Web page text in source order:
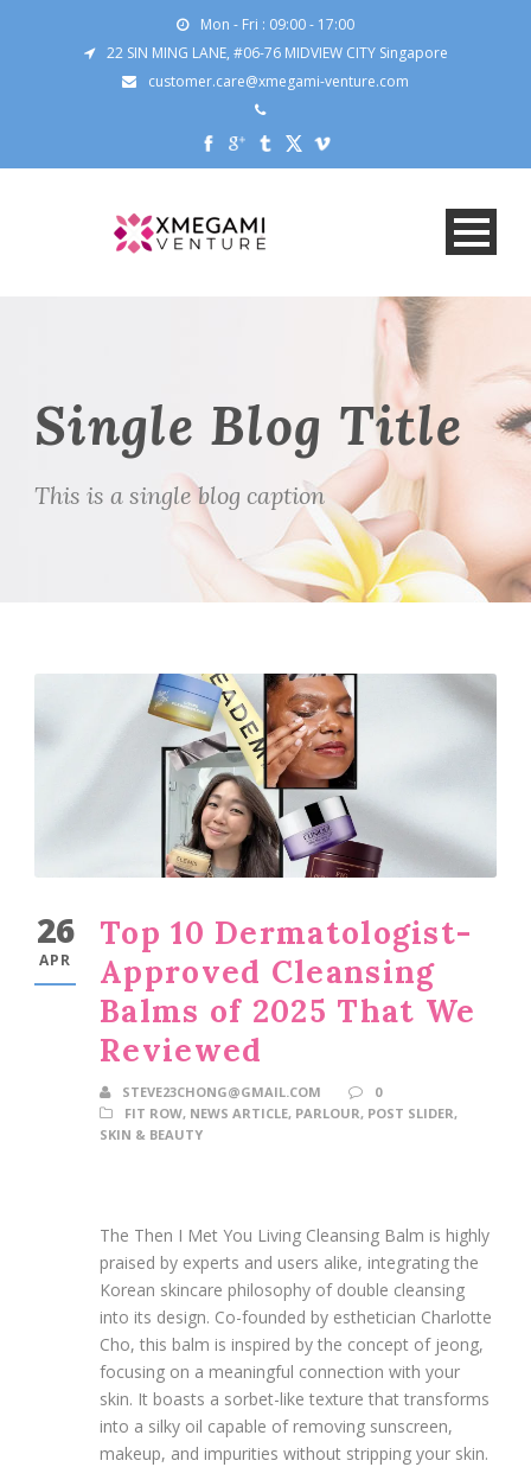
Mon - Fri : 09:00 - 17:00
22 SIN MING LANE, #06-76 MIDVIEW CITY Singapore
customer.care@xmegami-venture.com
Single Blog Title
This is a single blog caption
26
APR
Top 10 Dermatologist-
Approved Cleansing
Balms of 2025 That We
Reviewed
STEVE23CHONG@GMAIL.COM
0
FIT ROW, NEWS ARTICLE, PARLOUR, POST SLIDER,
SKIN & BEAUTY
The Then I Met You Living Cleansing Balm is highly
praised by experts and users alike, integrating the
Korean skincare philosophy of double cleansing
into its design. Co-founded by esthetician Charlotte
Cho, this balm is inspired by the concept of jeong,
focusing on a meaningful connection with your
skin. It boasts a sorbet-like texture that transforms
into a silky oil capable of removing sunscreen,
makeup, and impurities without stripping your skin.